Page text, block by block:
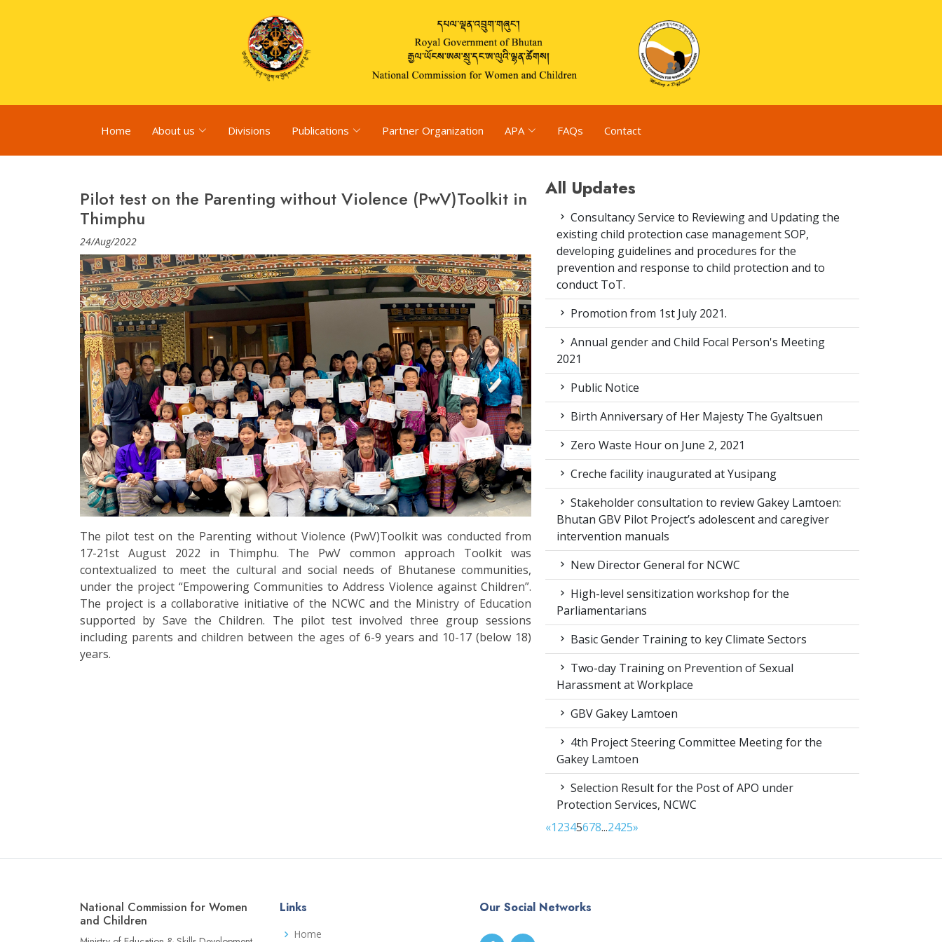
Home About us Divisions Publications Partner Organization APA FAQs Contact
Pilot test on the Parenting without Violence (PwV)Toolkit in
Thimphu
24/Aug/2022
The pilot test on the Parenting without Violence (PwV)Toolkit was conducted from
17-21st August 2022 in Thimphu. The PwV common approach Toolkit was
contextualized to meet the cultural and social needs of Bhutanese communities,
under the project “Empowering Communities to Address Violence against Children”.
The project is a collaborative initiative of the NCWC and the Ministry of Education
supported by Save the Children. The pilot test involved three group sessions
including parents and children between the ages of 6-9 years and 10-17 (below 18)
years.
All Updates
Consultancy Service to Reviewing and Updating the
existing child protection case management SOP,
developing guidelines and procedures for the
prevention and response to child protection and to
conduct ToT.
Promotion from 1st July 2021.
Annual gender and Child Focal Person's Meeting
2021
Public Notice
Birth Anniversary of Her Majesty The Gyaltsuen
Zero Waste Hour on June 2, 2021
Creche facility inaugurated at Yusipang
Stakeholder consultation to review Gakey Lamtoen:
Bhutan GBV Pilot Project’s adolescent and caregiver
intervention manuals
New Director General for NCWC
High-level sensitization workshop for the
Parliamentarians
Basic Gender Training to key Climate Sectors
Two-day Training on Prevention of Sexual
Harassment at Workplace
GBV Gakey Lamtoen
4th Project Steering Committee Meeting for the
Gakey Lamtoen
Selection Result for the Post of APO under
Protection Services, NCWC
«12345678...2425»
National Commission for Women
and Children
Links
Home
Our Social Networks